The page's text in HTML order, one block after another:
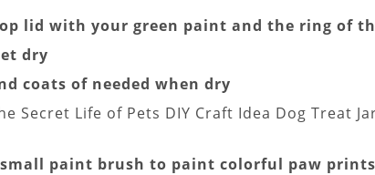
lid with your green paint and the ring of
dry
coats of needed when dry
small paint brush to paint colorful paw